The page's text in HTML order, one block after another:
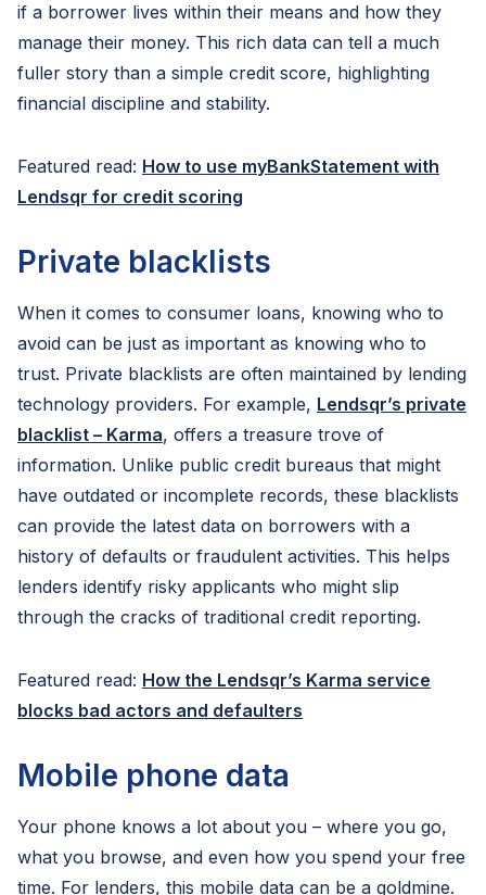
if a borrower lives within their means and how they
manage their money. This rich data can tell a much
fuller story than a simple credit score, highlighting
financial discipline and stability.
Featured read: How to use myBankStatement with
Lendsqr for credit scoring
Private blacklists
When it comes to consumer loans, knowing who to
avoid can be just as important as knowing who to
trust. Private blacklists are often maintained by lending
technology providers. For example, Lendsqr’s private
blacklist – Karma, offers a treasure trove of
information. Unlike public credit bureaus that might
have outdated or incomplete records, these blacklists
can provide the latest data on borrowers with a
history of defaults or fraudulent activities. This helps
lenders identify risky applicants who might slip
through the cracks of traditional credit reporting.
Featured read: How the Lendsqr’s Karma service
blocks bad actors and defaulters
Mobile phone data
Your phone knows a lot about you – where you go,
what you browse, and even how you spend your free
time. For lenders, this mobile data can be a goldmine.